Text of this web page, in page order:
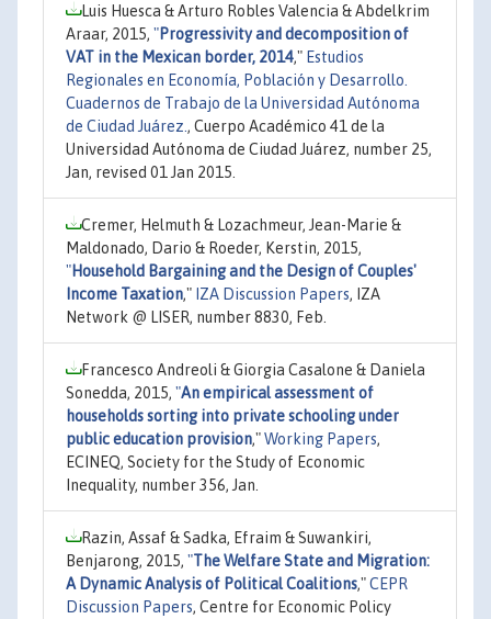
Luis Huesca & Arturo Robles Valencia & Abdelkrim
Araar, 2015, "Progressivity and decomposition of
VAT in the Mexican border, 2014," Estudios
Regionales en Economía, Población y Desarrollo.
Cuadernos de Trabajo de la Universidad Autónoma
de Ciudad Juárez. , Cuerpo Académico 41 de la
Universidad Autónoma de Ciudad Juárez, number 25,
Jan, revised 01 Jan 2015.
Cremer, Helmuth & Lozachmeur, Jean-Marie &
Maldonado, Dario & Roeder, Kerstin, 2015,
"Household Bargaining and the Design of Couples'
Income Taxation," IZA Discussion Papers, IZA
Network @ LISER, number 8830, Feb.
Francesco Andreoli & Giorgia Casalone & Daniela
Sonedda, 2015, "An empirical assessment of
households sorting into private schooling under
public education provision,"Working Papers,
ECINEQ, Society for the Study of Economic
Inequality, number 356, Jan.
Razin, Assaf & Sadka, Efraim & Suwankiri,
Benjarong, 2015, "The Welfare State and Migration:
A Dynamic Analysis of Political Coalitions,"CEPR
Discussion Papers, Centre for Economic Policy